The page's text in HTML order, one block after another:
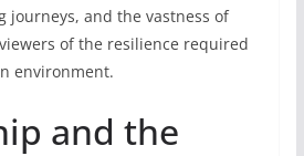
journeys, and the vastness of
of the resilience required
environment.
and the